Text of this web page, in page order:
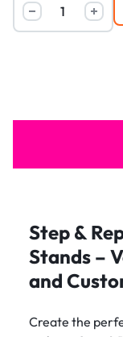
Step &
Stands –
and
Create the